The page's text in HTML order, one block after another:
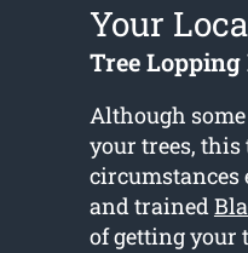
Your
Tree
Although
your trees,
circumstances
and trained
of getting your